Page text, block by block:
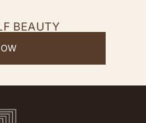
BEAUTY